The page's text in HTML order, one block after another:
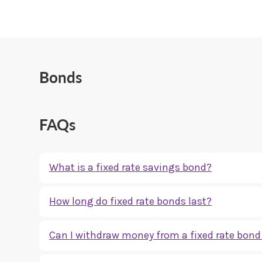
Bonds
FAQs
What is a fixed rate savings bond?
certainty over your return.
How long do fixed rate bonds last?
full period.
Can I withdraw money from a fixed rate bond